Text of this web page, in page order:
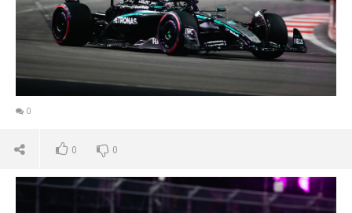
0
0 0